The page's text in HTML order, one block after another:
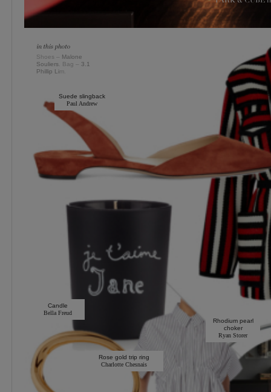
Shoes – Malone
Souliers . Bag – 3.1
Phillip Lim.
Suede slingback
Paul Andrew
Candle
Bella Freud
Rhodium pearl
choker
Ryan Storer
Rose gold trip ring
Charlotte Chesnais